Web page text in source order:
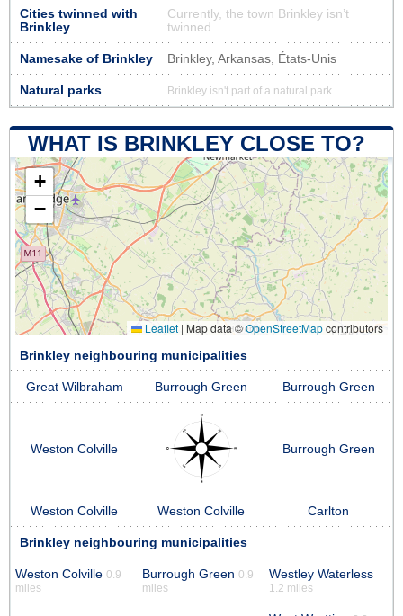
Cities twinned with
Brinkley
Currently, the town Brinkley isn’t
twinned
Namesake of Brinkley Brinkley, Arkansas, États-Unis
Natural parks Brinkley isn't part of a natural park
WHAT IS BRINKLEY CLOSE TO?
+
−
Leaflet | Map data ©OpenStreetMapcontributors
Brinkley neighbouring municipalities
Great Wilbraham Burrough Green Burrough Green
Weston Colville Burrough Green
Weston Colville Weston Colville Carlton
Brinkley neighbouring municipalities
Weston Colville 0.9
miles
Burrough Green 0.9
miles
Westley Waterless
1.2 miles